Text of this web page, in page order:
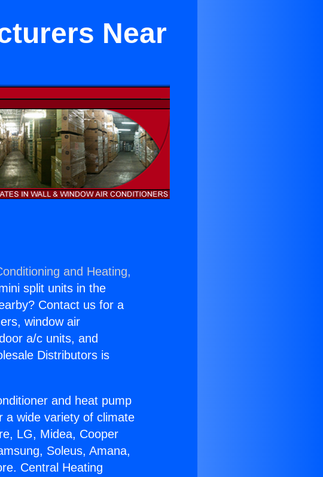
Near
and Heating,
split units in the
Contact us for a
window air
a/c units, and
Distributors is
and heat pump
a wide variety of climate
LG, Midea, Cooper
Soleus, Amana,
Central Heating